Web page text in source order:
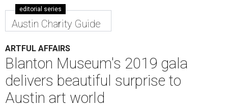
editorial series
Austin Charity Guide
ARTFUL AFFAIRS
Blanton Museum's 2019 gala
delivers beautiful surprise to
Austin art world